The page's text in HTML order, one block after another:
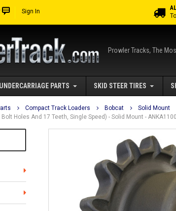
Sign In
Prowler Tracks, The
UNDERCARRIAGE PARTS SKID STEER TIRES
Compact Track Loaders Bobcat Solid Mount
Holes And 17 Teeth, Single Speed) - Solid Mount -